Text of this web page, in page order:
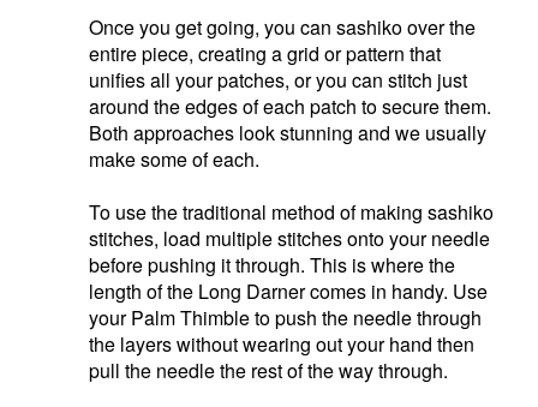
Once you get going, you can sashiko over the
entire piece, creating a grid or pattern that
unifies all your patches, or you can stitch just
around the edges of each patch to secure them.
Both approaches look stunning and we usually
make some of each.
To use the traditional method of making sashiko
stitches, load multiple stitches onto your needle
before pushing it through. This is where the
length of the Long Darner comes in handy. Use
your Palm Thimble to push the needle through
the layers without wearing out your hand then
pull the needle the rest of the way through.